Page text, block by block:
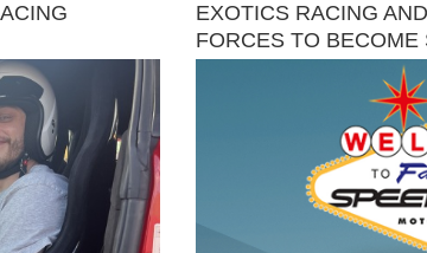
EXOTICS RACING
FORCES TO BECOME
MOTORSPORTS